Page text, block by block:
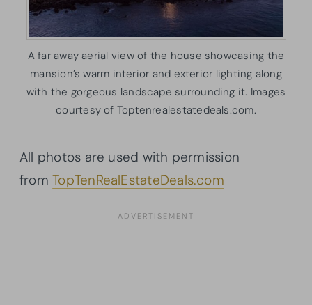
A far away aerial view of the house showcasing the
mansion’s warm interior and exterior lighting along
with the gorgeous landscape surrounding it. Images
courtesy of Toptenrealestatedeals.com.
All photos are used with permission
fromTopTenRealEstateDeals.com